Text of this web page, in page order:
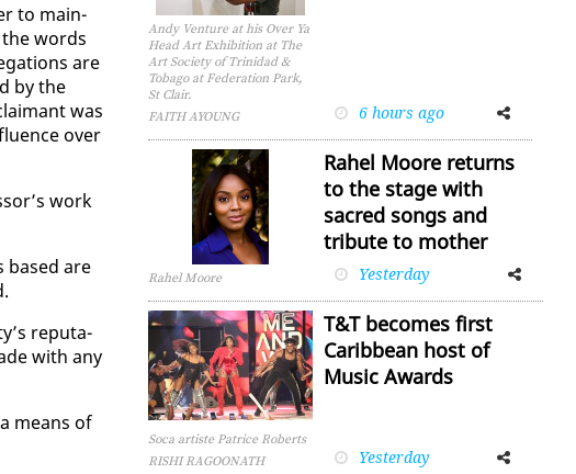
to main­
words
are
by the
was
over
work
based are
rep­u­ta­
with any
means of
Andy Venture at his Over Ya
Head Art Exhibition at The
Art Society of Trinidad &
Tobago at Federation Park,
St Clair.
FAITH AYOUNG
6 hours ago
FacebookTwitter
Rahel Moore
Rahel Moore returns
to the stage with
sacred songs and
tribute to mother
Yesterday
Facebook
Soca artiste Patrice Roberts
RISHI RAGOONATH
T&T becomes first
Caribbean host of
Music Awards
Yesterday
FacebookTwitter